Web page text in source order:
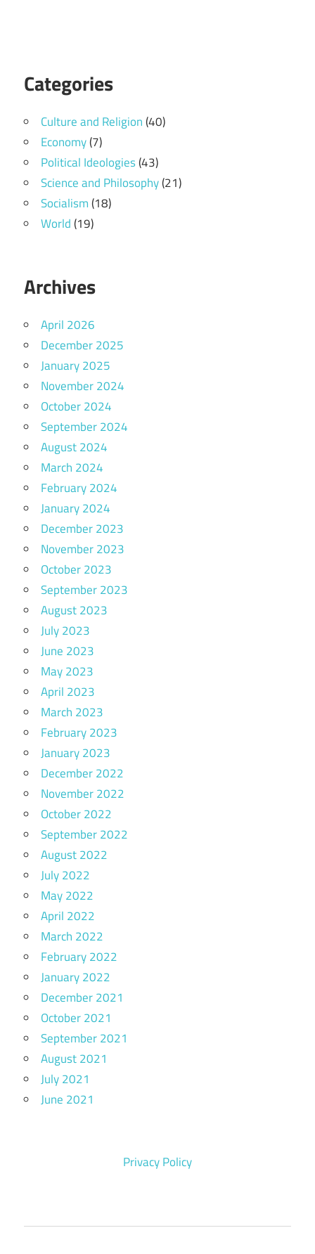
Categories
Culture and Religion(40)
Economy(7)
Political Ideologies(43)
Science and Philosophy(21)
Socialism(18)
World(19)
Archives
April 2026
December 2025
January 2025
November 2024
October 2024
September 2024
August 2024
March 2024
February 2024
January 2024
December 2023
November 2023
October 2023
September 2023
August 2023
July 2023
June 2023
May 2023
April 2023
March 2023
February 2023
January 2023
December 2022
November 2022
October 2022
September 2022
August 2022
July 2022
May 2022
April 2022
March 2022
February 2022
January 2022
December 2021
October 2021
September 2021
August 2021
July 2021
June 2021
Privacy Policy